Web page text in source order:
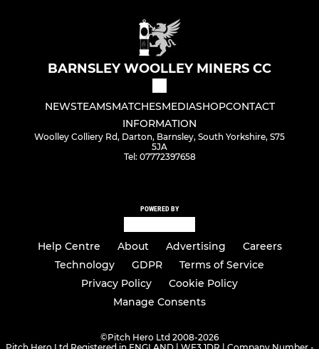
BARNSLEY WOOLLEY MINERS CC
NEWSTEAMSMATCHESMEDIASHOPCONTACT
INFORMATION
Woolley Colliery Rd, Darton, Barnsley, South Yorkshire, S75
5JA
Tel: 07772397658
POWERED BY
Help Centre About Advertising
Careers
Technology
GDPR
Terms of Service
Privacy Policy
Cookie Policy
Manage Consents
©Pitch Hero Ltd 2008-2026